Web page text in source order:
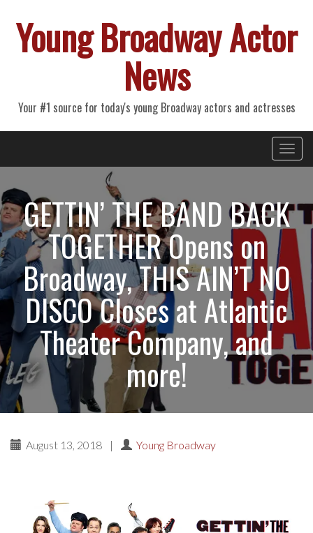
Young Broadway Actor
News
Your #1 source for today's young Broadway actors and actresses
Primary
Menu
GETTIN’ THE BAND BACK
TOGETHER Opens on
Broadway, THIS AIN’T NO
DISCO Closes at Atlantic
Theater Company, and
more!
August 13, 2018 | Young Broadway